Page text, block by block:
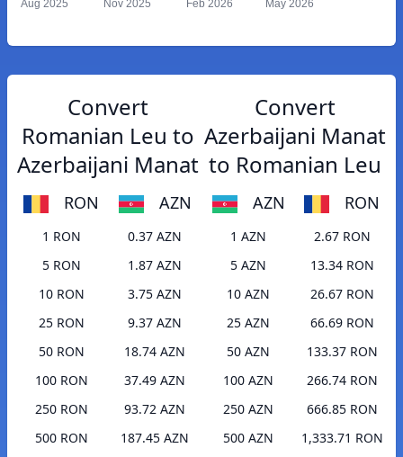
Aug 2025 Nov 2025 Feb 2026 May 2026
Convert
Romanian Leu to
Azerbaijani Manat
RON AZN
1 RON
0.37 AZN
5 RON
1.87 AZN
10 RON
3.75 AZN
25 RON
9.37 AZN
50 RON
18.74 AZN
100 RON
37.49 AZN
250 RON
93.72 AZN
500 RON
187.45 AZN
Convert
Azerbaijani Manat
to Romanian Leu
AZN RON
1 AZN
2.67 RON
5 AZN
13.34 RON
10 AZN
26.67 RON
25 AZN
66.69 RON
50 AZN
133.37 RON
100 AZN
266.74 RON
250 AZN
666.85 RON
500 AZN
1,333.71 RON